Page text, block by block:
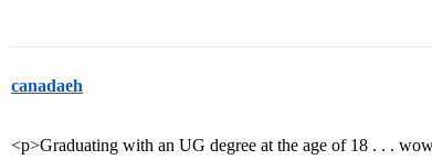
canadaeh
<p>Graduating with an UG degree at the age of 18 . . .